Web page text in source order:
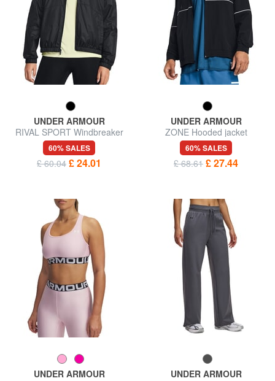
UNDER ARMOUR
RIVAL SPORT Windbreaker
60% SALES
£ 60.04 £ 24.01
UNDER ARMOUR
ZONE Hooded jacket
60% SALES
£ 68.61 £ 27.44
UNDER ARMOUR
UNDER ARMOUR